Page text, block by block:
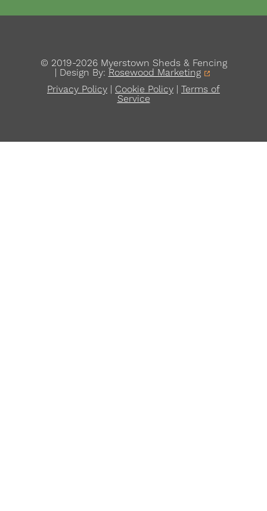
© 2019-2026 Myerstown Sheds & Fencing
| Design By: Rosewood Marketing
Privacy Policy
Cookie Policy
Terms of
Service